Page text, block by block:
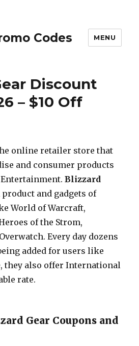
Codes MENU
Discount
– $10 Off
online retailer store that
and consumer products
Entertainment.Blizzard
and gadgets of
World of Warcraft,
of the Strom,
Every day dozens
added for users like
they also offer International
rate.
Gear Coupons and